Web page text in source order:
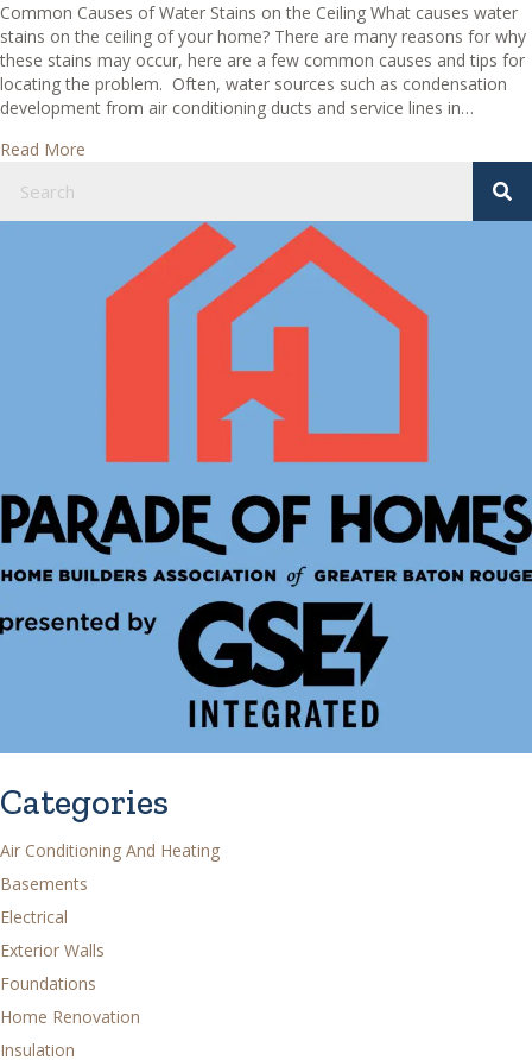
Common Causes of Water Stains on the Ceiling What causes water
stains on the ceiling of your home? There are many reasons for why
these stains may occur, here are a few common causes and tips for
locating the problem. Often, water sources such as condensation
development from air conditioning ducts and service lines in…
Read More
Categories
Air Conditioning And Heating
Basements
Electrical
Exterior Walls
Foundations
Home Renovation
Insulation